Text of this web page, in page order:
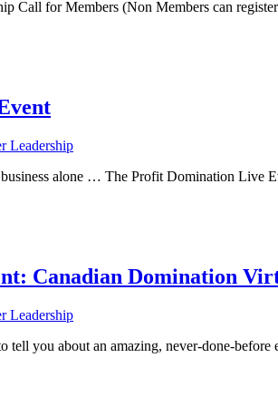
Call for Members (Non Members can
Leadership
alone … The Profit Domination Live
Canadian Domination
Leadership
tell you about an amazing, never-done-